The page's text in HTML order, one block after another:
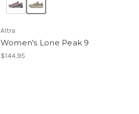
Altra
Women's Lone Peak 9
$144.95